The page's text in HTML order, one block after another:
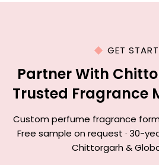
GET
Partner With
Trusted Fragrance
Custom perfume fragrance
Free sample on request · 30-
Chittorgarh &